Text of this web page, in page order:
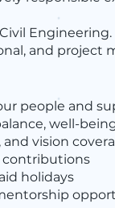
Engineering.
and project
people and
well-
vision
holidays